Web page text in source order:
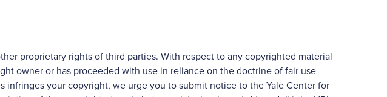
proprietary rights of third parties. With respect to any copyrighted material
owner or has proceeded with use in reliance on the doctrine of fair use
your copyright, we urge you to submit notice to the Yale Center for